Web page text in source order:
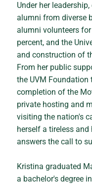
Under her
alumni from diverse
alumni volunteers
percent, and the
and construction of
From her public
the UVM
completion of the
private hosting and
visiting the nation's
herself a tireless
answers the call to
Kristina graduated
a bachelor's degree